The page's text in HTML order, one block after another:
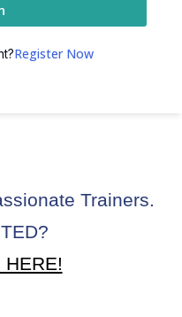
Register Now
Trainers.
HERE!